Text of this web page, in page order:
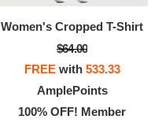
Women's Cropped T-Shirt
$64.00
FREEwith 533.33
AmplePoints
100% OFF! Member